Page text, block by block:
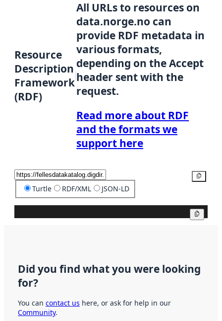
Resource
Description
Framework
(RDF)
All URLs to resources on
data.norge.no can
provide RDF metadata in
various formats,
depending on the Accept
header sent with the
request.
Read more about RDF
and the formats we
support here
Turtle RDF/XML JSON-LD
Did you find what you were looking
for?
You can contact us here, or ask for help in our
Community.